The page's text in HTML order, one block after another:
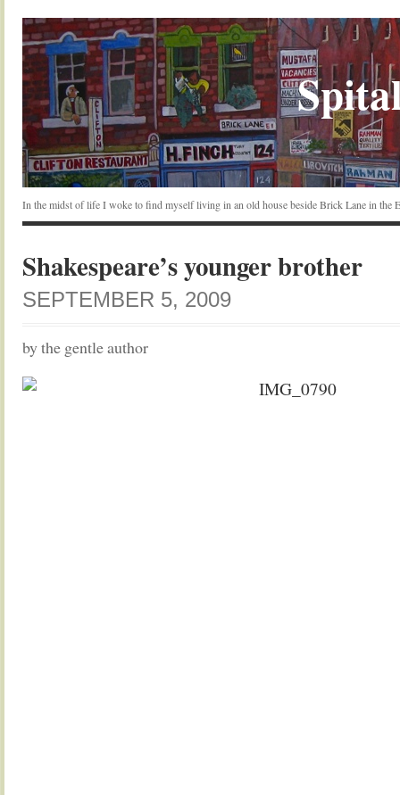
In the midst of life I woke to find myself living in an old house beside Brick Lane in the
Shakespeare’s younger brother
SEPTEMBER 5, 2009
by the gentle author